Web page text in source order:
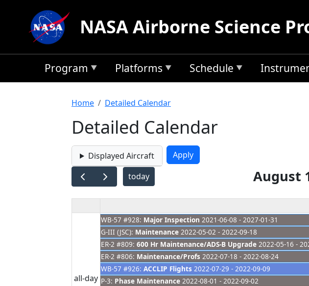
NASA Airborne Science
Program Platforms Schedule
Breadcrumb
Home Detailed Calendar
Detailed Calendar
Displayed Aircraft
today
August
all-day
WB-57 #928: Major Inspection 2021-06-08 - 2027-01-31
G-III (JSC): Maintenance 2022-05-02 - 2022-09-18
ER-2 #809: 600 Hr Maintenance/ADS-B Upgrade 2022-05-16 -
ER-2 #806: Maintenance/Profs 2022-07-18 - 2022-08-24
WB-57 #926: ACCLIP Flights 2022-07-29 - 2022-09-09
P-3: Phase Maintenance 2022-08-01 - 2022-09-02